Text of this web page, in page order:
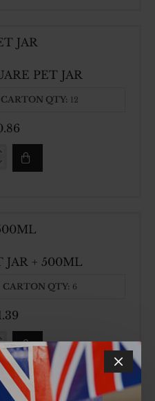
CARTON QTY: 12
PET JAR
CARTON QTY: 6
JAR + 500ML